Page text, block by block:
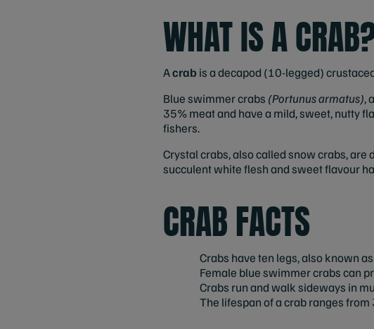
WHAT IS A
Acrab is a decapod (10-legged)
Blue swimmer crabs (Portunus armatus),
35% meat and have a mild, sweet, nutty
fishers.
Crystal crabs, also called snow crabs,
succulent white flesh and sweet flavour
CRAB FACTS
Crabs have ten legs, also known
Female blue swimmer crabs can
Crabs run and walk sideways in
The lifespan of a crab ranges